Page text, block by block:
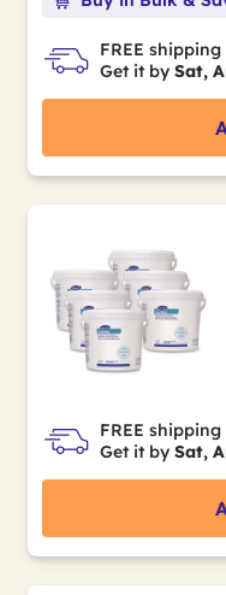
FREE
Get it by Sat,
FREE
Get it by Sat,